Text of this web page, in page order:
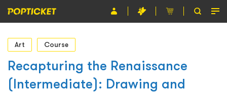
Event
Organiser
About POPTICKET
Art Course
Recapturing the Renaissance
(Intermediate): Drawing and